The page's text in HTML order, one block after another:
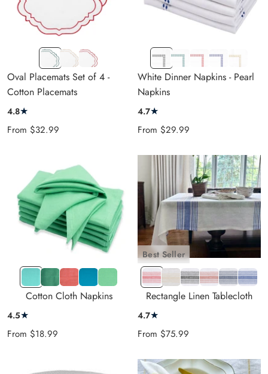
White
Base
Green
White
Base
White
Base
Oval Placemats Set of 4 -
Cotton Placemats
4.8★
Sale
From $32.99
Black
Dot
Green
Dot
Red
Dot
Royal
Blue
Gold
Dot
White Dinner Napkins - Pearl
Napkins
4.7★
Sale
From $29.99
LBlueTeal
Green
Red
Orange
Dark
Blue
MGreen
Cotton Cloth Napkins
4.5★
Sale
From $18.99
Best Seller
CS-
Red
CS-
Beige
CS-
Black
CS-
Terrakota
CS-
Navy
CS-
Blue
Rectangle Linen Tablecloth
4.7★
Sale
From $75.99